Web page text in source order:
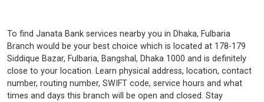
To find Janata Bank services nearby you in Dhaka, Fulbaria
Branch would be your best choice which is located at 178-179
Siddique Bazar, Fulbaria, Bangshal, Dhaka 1000 and is definitely
close to your location. Learn physical address, location, contact
number, routing number, SWIFT code, service hours and what
times and days this branch will be open and closed. Stay